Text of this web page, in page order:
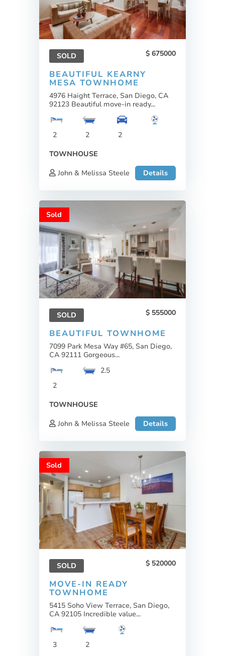
SOLD 675000
BEAUTIFUL KEARNY
MESA TOWNHOME
4976 Haight Terrace, San Diego, CA
92123 Beautiful move-in ready...
2 2
2
TOWNHOUSE
John & Melissa Steele
Details
Sold
SOLD 555000
BEAUTIFUL TOWNHOME
7099 Park Mesa Way #65, San Diego,
CA 92111 Gorgeous...
2
2.5
TOWNHOUSE
John & Melissa Steele
Details
Sold
SOLD 520000
MOVE-IN READY
TOWNHOME
5415 Soho View Terrace, San Diego,
CA 92105 Incredible value...
3
2